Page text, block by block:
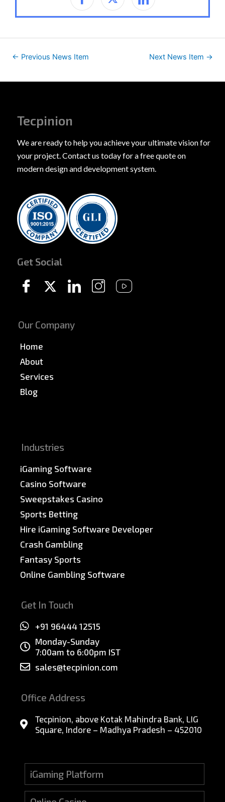
← Previous News Item Next News Item →
Tecpinion
We are ready to help you achieve your ultimate vision for
your project. Contact us today for a free quote on
modern design and development system.
Get Social
Our Company
Home
About
Services
Blog
Industries
iGaming Software
Casino Software
Sweepstakes Casino
Sports Betting
Hire iGaming Software Developer
Crash Gambling
Fantasy Sports
Online Gambling Software
Get In Touch
+91 96444 12515
Monday-Sunday
7:00am to 6:00pm IST
sales@tecpinion.com
Office Address
Tecpinion, above Kotak Mahindra Bank, LIG
Square, Indore – Madhya Pradesh – 452010
iGaming Platform